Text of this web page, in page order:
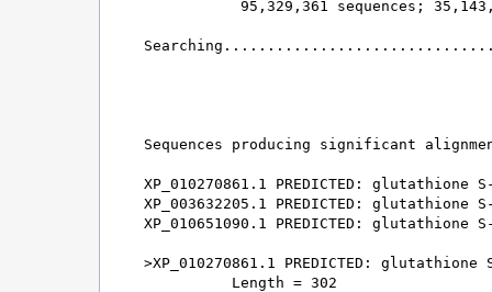
95,329,361 sequences;
Sequences producing significant
XP_010270861.1 PREDICTED:
XP_003632205.1 PREDICTED:
XP_010651090.1 PREDICTED:
>XP_010270861.1 PREDICTED:
          Length = 302